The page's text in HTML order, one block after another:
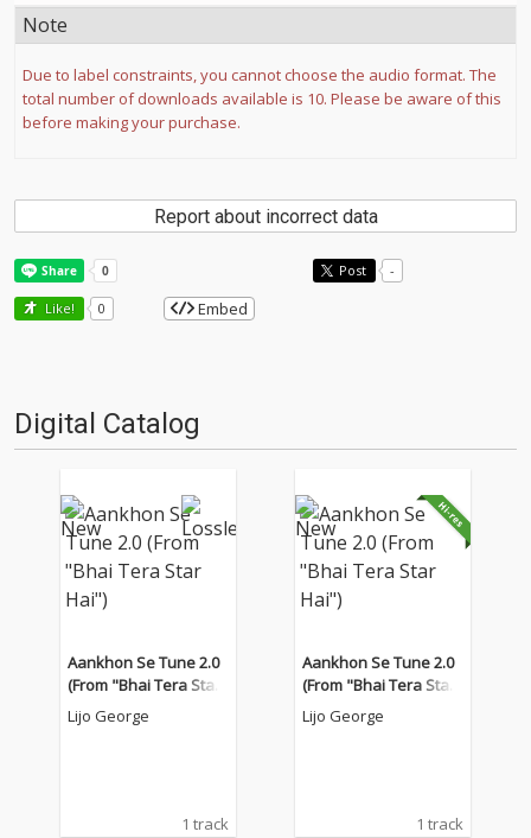
Note
Due to label constraints, you cannot choose the audio format. The
total number of downloads available is 10. Please be aware of this
before making your purchase.
Report about incorrect data
Post -
Like! 0 Embed
Digital Catalog
Aankhon Se Tune 2.0
(From "Bhai Tera Star
Hai")
Lijo George
1 track
Aankhon Se Tune 2.0
(From "Bhai Tera Star
Hai")
Lijo George
1 track